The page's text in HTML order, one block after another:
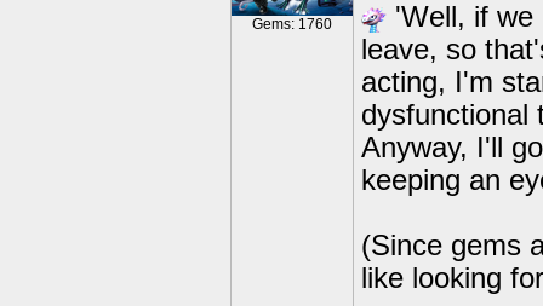
Gems: 1760
'Well, if we
leave, so
acting, I'm
dysfunctional
Anyway, I'll
keeping an
(Since gems
like looking